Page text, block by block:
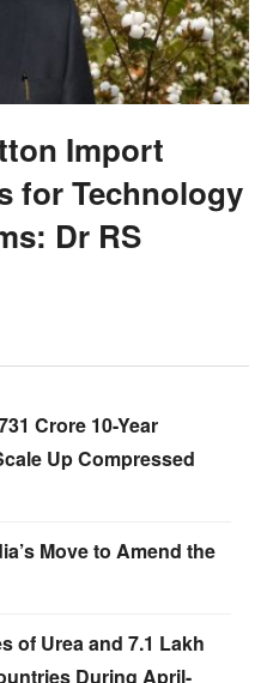
Import
for Technology
Dr RS
Crore 10-Year
Up Compressed
Move to Amend the
of Urea and 7.1 Lakh
During April-